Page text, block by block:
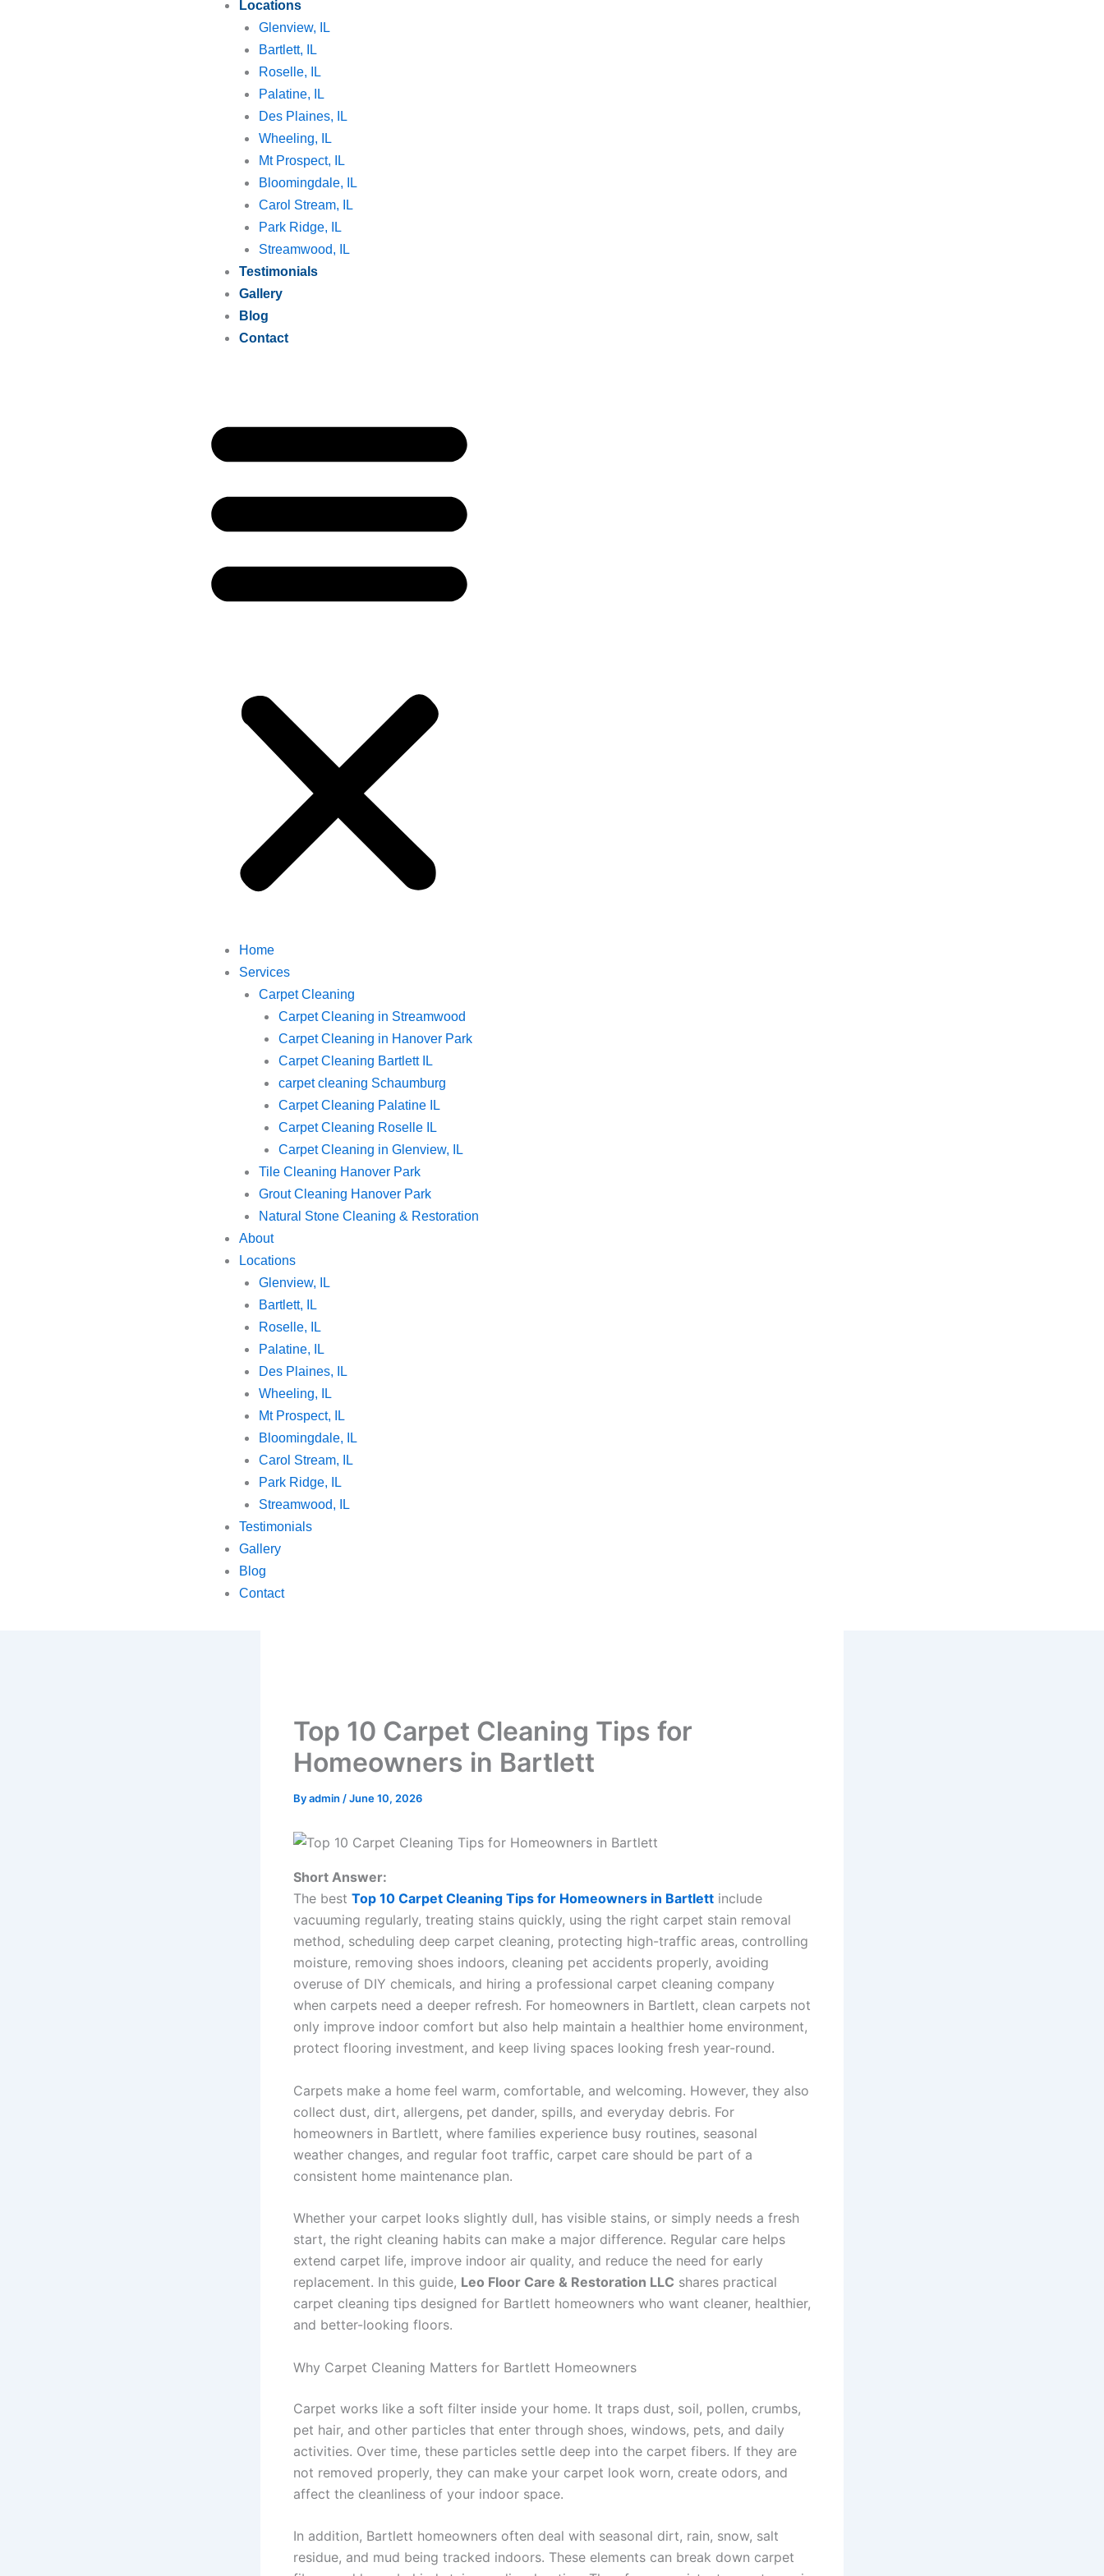
Locations
Glenview, IL
Bartlett, IL
Roselle, IL
Palatine, IL
Des Plaines, IL
Wheeling, IL
Mt Prospect, IL
Bloomingdale, IL
Carol Stream, IL
Park Ridge, IL
Streamwood, IL
Testimonials
Gallery
Blog
Contact
Home
Services
Carpet Cleaning
Carpet Cleaning in Streamwood
Carpet Cleaning in Hanover Park
Carpet Cleaning Bartlett IL
carpet cleaning Schaumburg
Carpet Cleaning Palatine IL
Carpet Cleaning Roselle IL
Carpet Cleaning in Glenview, IL
Tile Cleaning Hanover Park
Grout Cleaning Hanover Park
Natural Stone Cleaning & Restoration
About
Locations
Glenview, IL
Bartlett, IL
Roselle, IL
Palatine, IL
Des Plaines, IL
Wheeling, IL
Mt Prospect, IL
Bloomingdale, IL
Carol Stream, IL
Park Ridge, IL
Streamwood, IL
Testimonials
Gallery
Blog
Contact
Top 10 Carpet Cleaning Tips for
Homeowners in Bartlett
Byadmin /June 10, 2026
Short Answer:
The best Top 10 Carpet Cleaning Tips for Homeowners in Bartlett include
vacuuming regularly, treating stains quickly, using the right carpet stain removal
method, scheduling deep carpet cleaning, protecting high-traffic areas, controlling
moisture, removing shoes indoors, cleaning pet accidents properly, avoiding
overuse of DIY chemicals, and hiring a professional carpet cleaning company
when carpets need a deeper refresh. For homeowners in Bartlett, clean carpets not
only improve indoor comfort but also help maintain a healthier home environment,
protect flooring investment, and keep living spaces looking fresh year-round.
Carpets make a home feel warm, comfortable, and welcoming. However, they also
collect dust, dirt, allergens, pet dander, spills, and everyday debris. For
homeowners in Bartlett, where families experience busy routines, seasonal
weather changes, and regular foot traffic, carpet care should be part of a
consistent home maintenance plan.
Whether your carpet looks slightly dull, has visible stains, or simply needs a fresh
start, the right cleaning habits can make a major difference. Regular care helps
extend carpet life, improve indoor air quality, and reduce the need for early
replacement. In this guide, Leo Floor Care & Restoration LLC shares practical
carpet cleaning tips designed for Bartlett homeowners who want cleaner, healthier,
and better-looking floors.
Why Carpet Cleaning Matters for Bartlett Homeowners
Carpet works like a soft filter inside your home. It traps dust, soil, pollen, crumbs,
pet hair, and other particles that enter through shoes, windows, pets, and daily
activities. Over time, these particles settle deep into the carpet fibers. If they are
not removed properly, they can make your carpet look worn, create odors, and
affect the cleanliness of your indoor space.
In addition, Bartlett homeowners often deal with seasonal dirt, rain, snow, salt
residue, and mud being tracked indoors. These elements can break down carpet